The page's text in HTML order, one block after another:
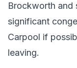
Brockworth and
significant
Carpool if
leaving.